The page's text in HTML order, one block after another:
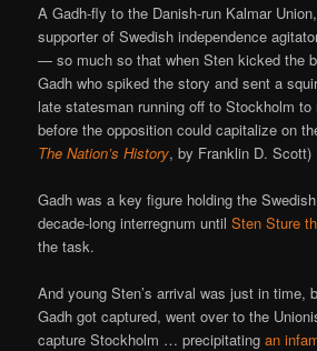
A Gadh-fly to the Danish-run Kalmar
supporter of Swedish independence
— so much so that when Sten kicked the
Gadh who spiked the story and sent a
late statesman running off to Stockholm
before the opposition could capitalize on
The Nation’s History, by Franklin D. Scott)
Gadh was a key figure holding the
decade-long interregnum untilSten Sture
the task.
And young Sten’s arrival was just in time,
Gadh got captured, went over to the
capture Stockholm … precipitatingan